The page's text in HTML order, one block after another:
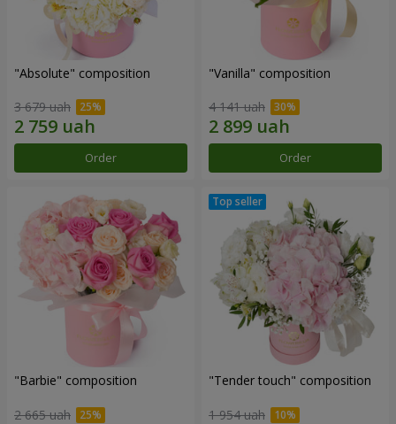
"Absolute" composition
3 679 uah
Order
"Vanilla" composition
4 141 uah
Order
"Barbie" composition
2 665 uah
"Tender touch" composition
1 954 uah